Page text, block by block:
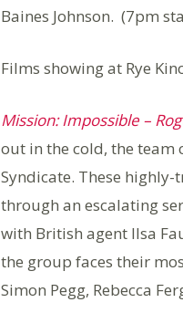
Baines Johnson. (7pm
Films showing at Rye
Mission: Impossible –
out in the cold, the team
Syndicate. These
through an escalating
with British agent Ilsa
the group faces their
Simon Pegg, Rebecca